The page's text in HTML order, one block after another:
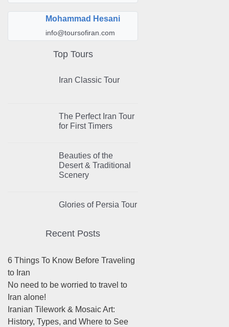
Mohammad Hesani
info@toursofiran.com
Top Tours
Iran Classic Tour
The Perfect Iran Tour
for First Timers
Beauties of the
Desert & Traditional
Scenery
Glories of Persia Tour
Recent Posts
6 Things To Know Before Traveling
to Iran
No need to be worried to travel to
Iran alone!
Iranian Tilework & Mosaic Art:
History, Types, and Where to See